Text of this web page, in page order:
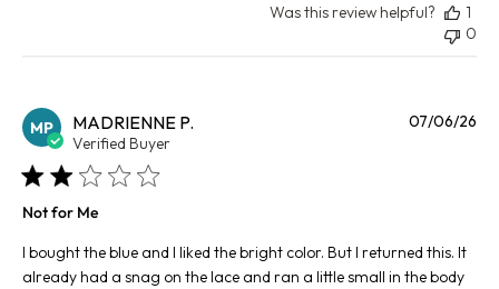
Was this review helpful?
1
0
MP MADRIENNE P.
Verified Buyer
Not for Me
I bought the blue and I liked the bright color. But I returned this. It
already had a snag on the lace and ran a little small in the body
07/06/26